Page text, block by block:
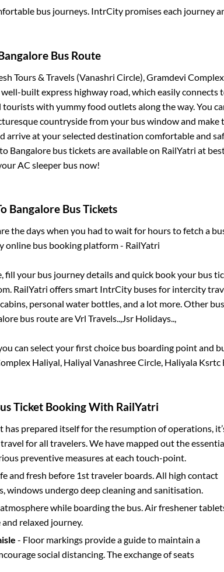
bus journeys. IntrCity promises each journey
Bus Route
Tours & Travels (Vanashri Circle), Gramdevi
built express highway road, which easily connects
with yummy food outlets along the way. You
countryside from your bus window and make
arrive at your selected destination comfortable and
to Bangalorebus tickets are available on RailYatri at
AC sleeper bus now!
Bangalore Bus Tickets
the days when you had to wait for hours to fetch a
online bus booking platform - RailYatri
fill your bus journey details and quick book your bus
RailYatri offers smart IntrCity buses for intercity
personal water bottles, and a lot more. Other
bus route areVrl Travels..,Jsr Holidays..,
can select your first choice bus boarding point and
Haliyal, Haliyal Vanashree Circle, Haliyala Ksrtc
Ticket Booking With RailYatri
prepared itself for the resumption of operations,
for all travelers. We have mapped out the
preventive measures at each touch-point.
and fresh before 1st traveler boards. All high contact
undergo deep cleaning and sanitisation.
while boarding the bus. Air freshener
relaxed journey.
- Floor markings provide a guide to maintain a
social distancing. The exchange of seats